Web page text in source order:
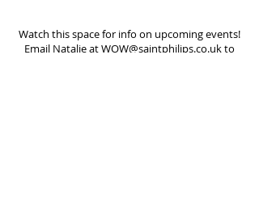
Watch this space for info on upcoming events!
Email Natalie atWOW@saintphilips.co.ukto